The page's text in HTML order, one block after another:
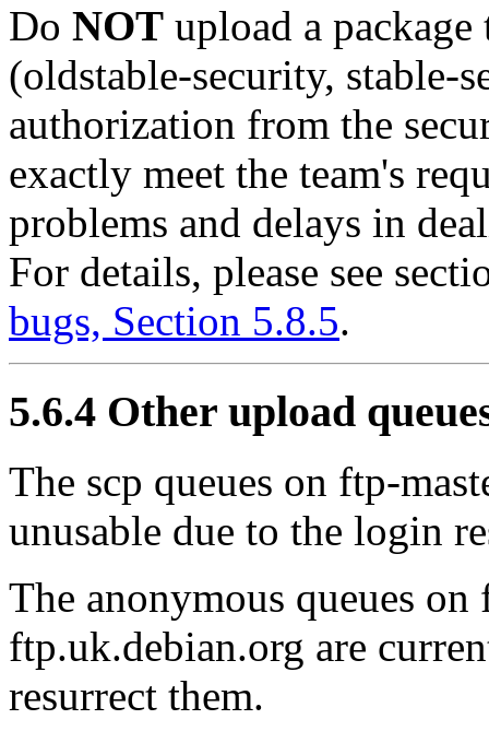
Do NOT upload a
(oldstable-security, stable-
authorization from the
exactly meet the team's
problems and delays in
For details, please see
bugs, Section 5.8.5.
5.6.4 Other upload
The scp queues on ftp-
unusable due to the login
The anonymous queues
ftp.uk.debian.org are
resurrect them.